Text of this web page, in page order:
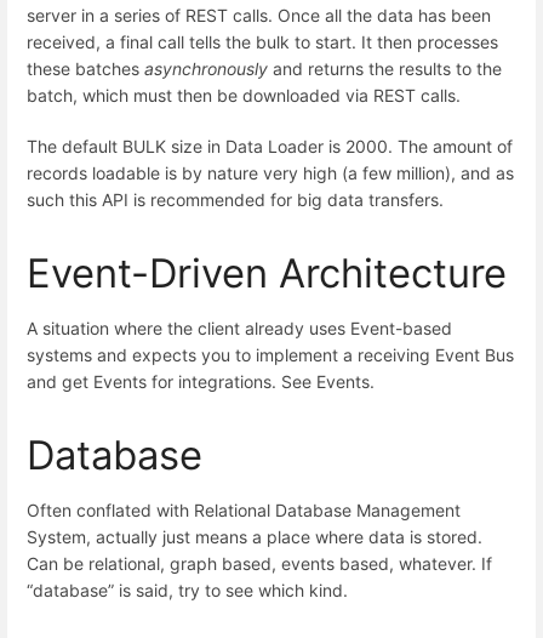
server in a series of REST calls. Once all the data has been
received, a final call tells the bulk to start. It then processes
these batches asynchronously and returns the results to the
batch, which must then be downloaded via REST calls.
The default BULK size in Data Loader is 2000. The amount of
records loadable is by nature very high (a few million), and as
such this API is recommended for big data transfers.
Event-Driven Architecture
A situation where the client already uses Event-based
systems and expects you to implement a receiving Event Bus
and get Events for integrations. See Events.
Database
Often conflated with Relational Database Management
System, actually just means a place where data is stored.
Can be relational, graph based, events based, whatever. If
“database” is said, try to see which kind.